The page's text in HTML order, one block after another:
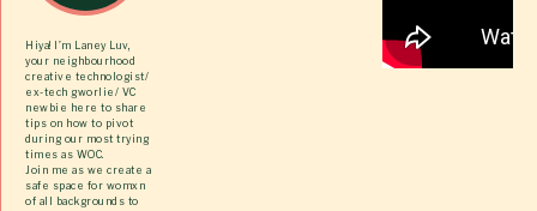
Hiya! I’m Laney Luv,
your neighbourhood
creative technologist/
ex-tech gworlie/ VC
newbie here to share
tips on how to pivot
during our most trying
times as WOC.
Join me as we create a
safe space for womxn
of all backgrounds to